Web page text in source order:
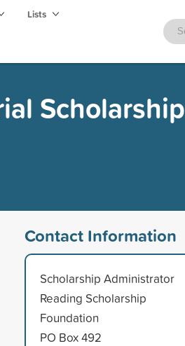
Lists
Scholarship
Contact Information
Scholarship Administrator
Reading Scholarship
Foundation
PO Box 492